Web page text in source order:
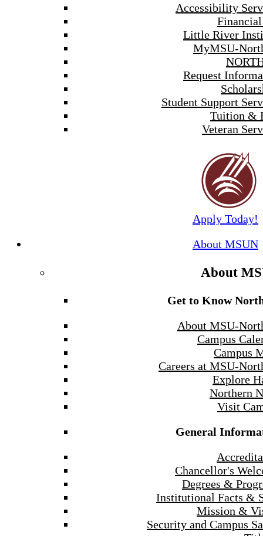
Accessibility
Little River
MyMSU-
Request
Student Support
Tuition &
Veteran
Apply Today!
About MSUN
About
Get to Know
About MSU-
Campus
Campus
Careers at MSU-
Explore
Northern
Visit
General
Chancellor's
Degrees &
Institutional Facts &
Mission &
Security and Campus